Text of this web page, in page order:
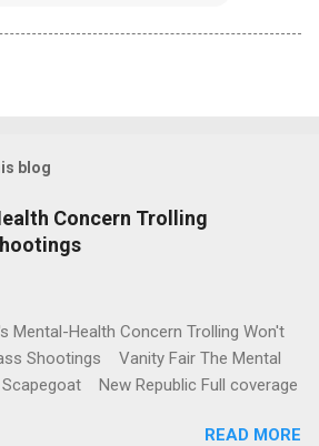
blog
Concern Trolling
Mental-Health Concern Trolling Won't
Shootings Vanity Fair The Mental
Scapegoat New Republic Full coverage
READ MORE